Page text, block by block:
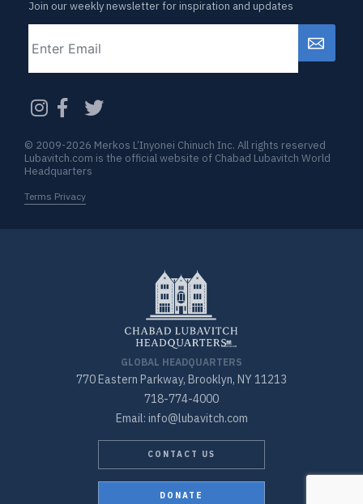
Join our weekly newsletter for inspiration and updates
CAPTCHA
GLOBAL HEADQUARTERS
770 Eastern Parkway, Brooklyn, NY 11213
718-774-4000
Email: info@lubavitch.com
CONTACT US
DONATE
© 2009-2026 Merkos L’Inyonei Chinuch Inc. All rights reserved
Lubavitch.com is the official website of Chabad Lubavitch World
Headquarters
Terms Privacy